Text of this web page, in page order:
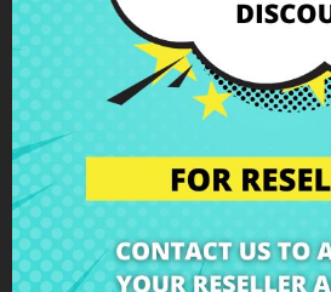
Grades
Reviews
HDD connector SATA
A715-71 Nitro AN515-
Helios PH317-51